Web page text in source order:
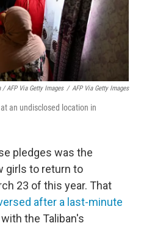
/ AFP Via Getty Images / AFP Via Getty Images
an undisclosed location in
pledges was the
girls to return to
23 of this year. That
after a last-minute
the Taliban's